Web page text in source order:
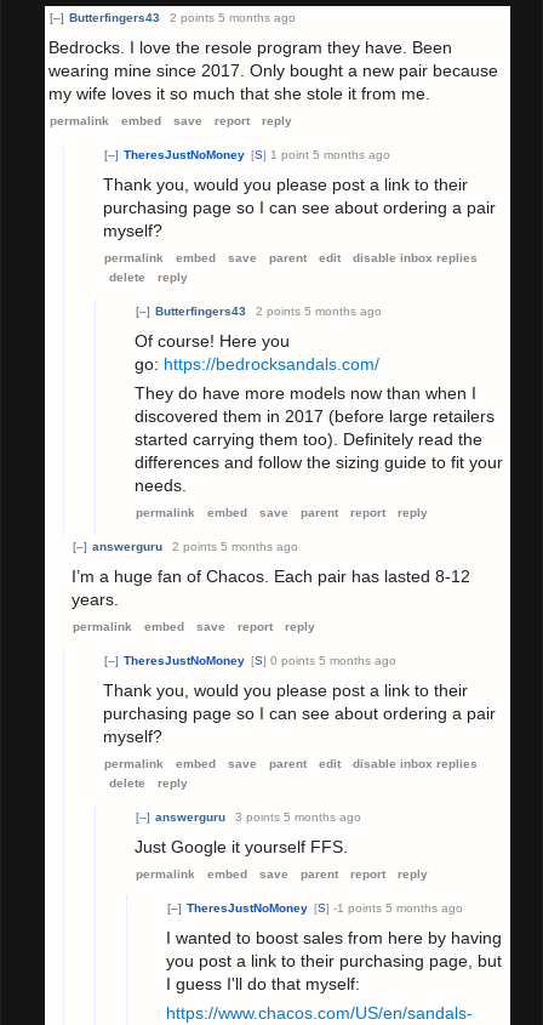
[–] Butterfingers43 2 points 5 months ago
Bedrocks. I love the resole program they have. Been
wearing mine since 2017. Only bought a new pair because
my wife loves it so much that she stole it from me.
permalink embed save report reply
[–] TheresJustNoMoney [S] 1 point 5 months ago
Thank you, would you please post a link to their
purchasing page so I can see about ordering a pair
myself?
permalink embed save parent edit
disable inbox replies
delete
reply
[–] Butterfingers43 2 points 5 months ago
Of course! Here you
go: https://bedrocksandals.com/
They do have more models now than when I
discovered them in 2017 (before large retailers
started carrying them too). Definitely read the
differences and follow the sizing guide to fit your
needs.
permalink embed save parent report reply
[–] answerguru 2 points 5 months ago
I’m a huge fan of Chacos. Each pair has lasted 8-12
years.
permalink embed save report reply
[–] TheresJustNoMoney [S] 0 points 5 months ago
Thank you, would you please post a link to their
purchasing page so I can see about ordering a pair
myself?
permalink embed save parent edit
disable inbox replies
delete
reply
[–] answerguru 3 points 5 months ago
Just Google it yourself FFS.
permalink embed save parent report reply
[–] TheresJustNoMoney [S] -1 points 5 months ago
I wanted to boost sales from here by having
you post a link to their purchasing page, but
I guess I'll do that myself:
https://www.chacos.com/US/en/sandals-